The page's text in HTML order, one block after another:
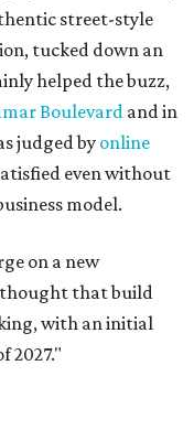
street-style
tucked down an
helped the buzz,
Boulevard and in
judged by online
even without
model.
on a new
thought that build
with an initial
2027."